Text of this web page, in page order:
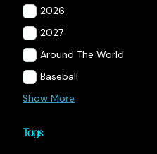
2026
2027
Around The World
Baseball
Show More
Tags